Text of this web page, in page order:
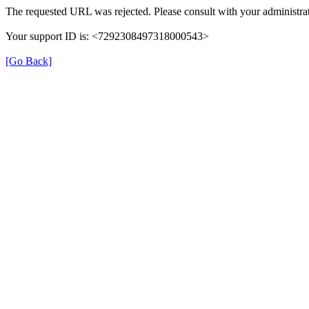
The requested URL was rejected. Please consult with your
Your support ID is: <7292308497318000543>
[Go Back]